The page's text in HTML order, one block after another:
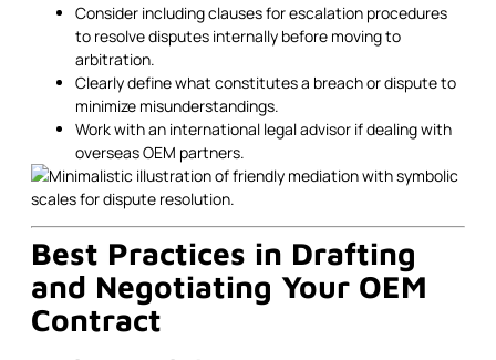
Consider including clauses for escalation procedures
to resolve disputes internally before moving to
arbitration.
Clearly define what constitutes a breach or dispute to
minimize misunderstandings.
Work with an international legal advisor if dealing with
overseas OEM partners.
Best Practices in Drafting
and Negotiating Your OEM
Contract